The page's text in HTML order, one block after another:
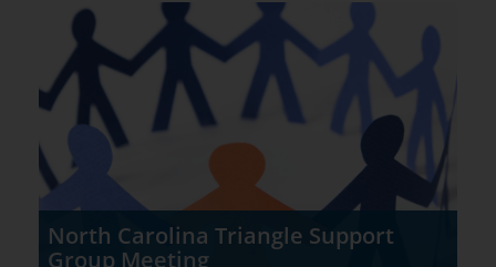
North Carolina Triangle Support
Group Meeting